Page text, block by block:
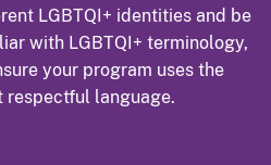
LGBTQI+ identities and be
with LGBTQI+ terminology,
your program uses the
respectful language.